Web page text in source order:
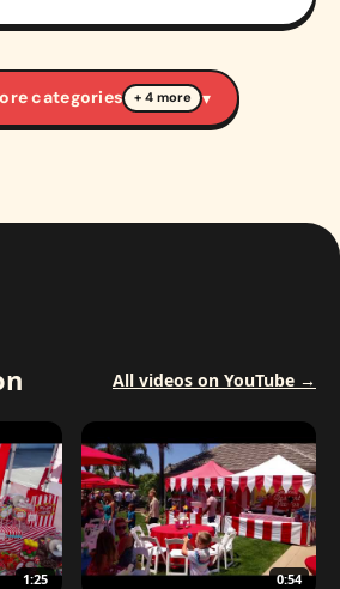
categories + 4 more ▾
All videos on YouTube →
1:25 0:54